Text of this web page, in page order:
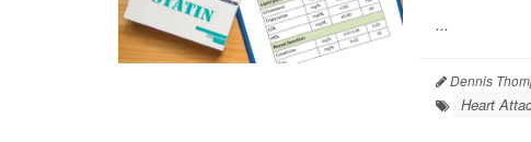
...
Dennis
Heart